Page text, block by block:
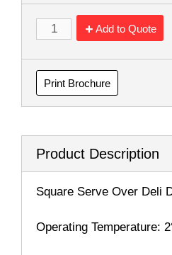
Add to Quote
Print Brochure
Product Description
Square Serve Over Deli
Operating Temperature: